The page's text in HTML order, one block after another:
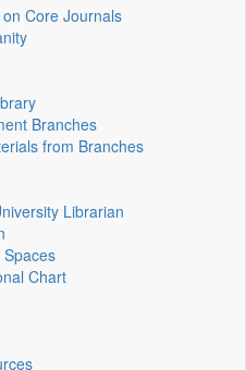
Core Journals
Branches
from Branches
Librarian
Spaces
Chart